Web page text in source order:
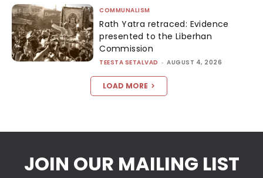
COMMUNALISM
Rath Yatra retraced: Evidence
presented to the Liberhan
Commission
TEESTA SETALVAD - AUGUST 4, 2026
LOAD MORE
JOIN OUR MAILING LIST